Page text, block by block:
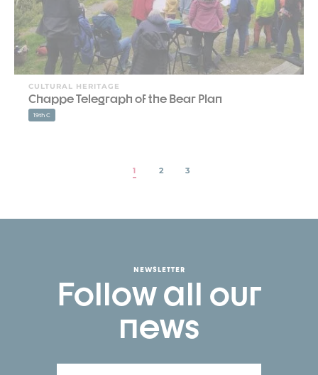
CULTURAL HERITAGE
Chappe Telegraph of the Bear Plan
19th C
1 2 3
NEWSLETTER
Follow all our
news